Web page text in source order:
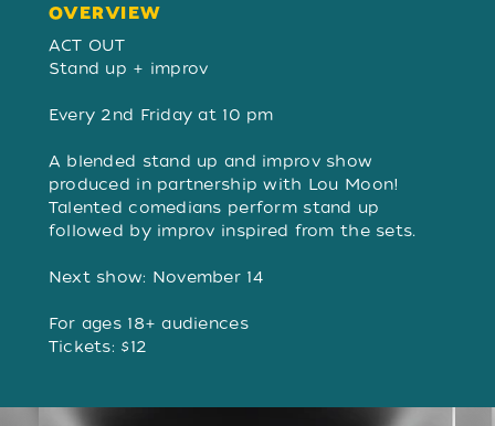
OVERVIEW
OVERVIEW
ACT OUT
Stand up + improv
Every 2nd Friday at 10 pm
A blended stand up and improv show
produced in partnership with Lou Moon!
Talented comedians perform stand up
followed by improv inspired from the sets. ​​
Next show: November 14
For ages 18+ audiences
Tickets: $12